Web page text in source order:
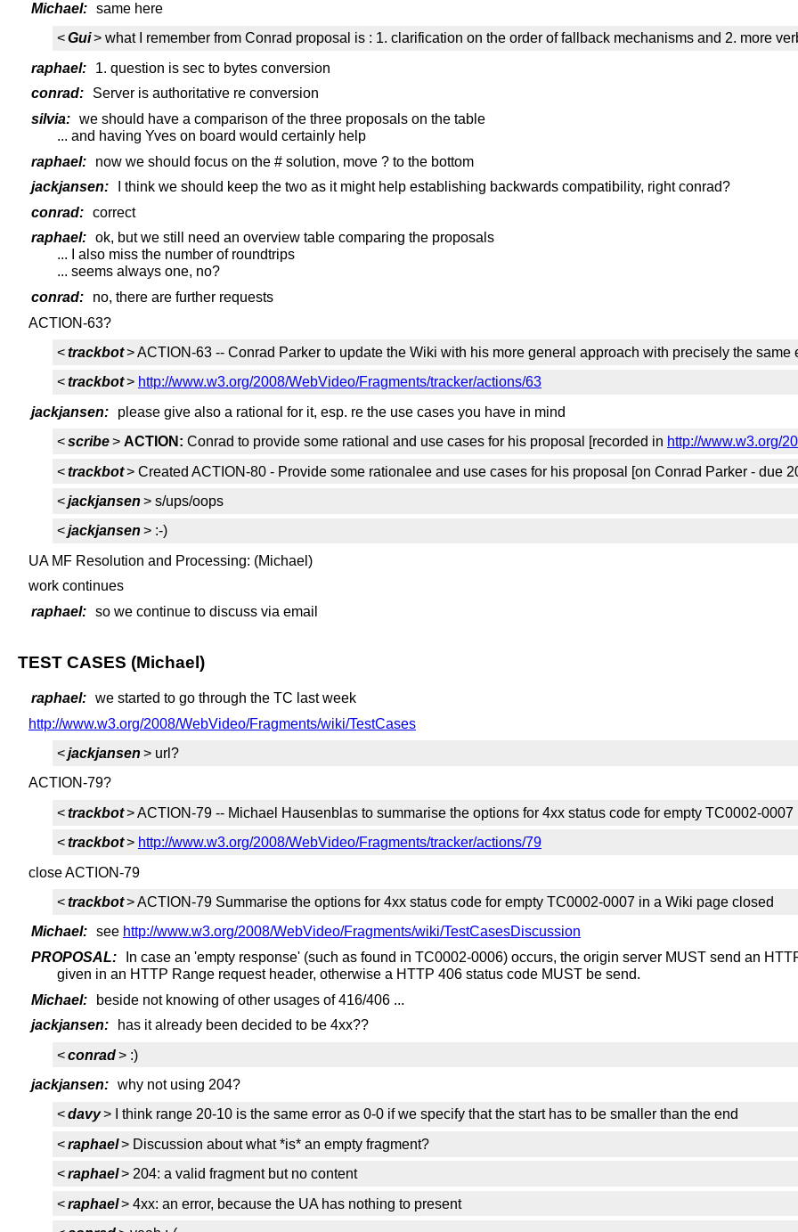
Michael: same here
<Gui> what I remember from Conrad proposal is : 1. clarification on the order of fallback mechanisms and 2. more
raphael:
1. question is sec to bytes conversion
conrad:
Server is authoritative re conversion
silvia: we should have a comparison of the three proposals on the table
... and having Yves on board would certainly help
raphael:
now we should focus on the # solution, move ? to the bottom
jackjansen:
I think we should keep the two as it might help establishing backwards compatibility, right conrad?
conrad: correct
raphael: ok, but we still need an overview table comparing the proposals
... I also miss the number of roundtrips
... seems always one, no?
conrad:
no, there are further requests
ACTION-63?
<trackbot> ACTION-63 -- Conrad Parker to update the Wiki with his more general approach with precisely the
<trackbot> http://www.w3.org/2008/WebVideo/Fragments/tracker/actions/63
jackjansen:
please give also a rational for it, esp. re the use cases you have in mind
<scribe> ACTION: Conrad to provide some rational and use cases for his proposal [recorded in http://www.w3.org/
<trackbot> Created ACTION-80 - Provide some rationalee and use cases for his proposal [on Conrad Parker - due
<jackjansen > s/ups/oops
<jackjansen > :-)
UA MF Resolution and Processing: (Michael)
work continues
raphael: so we continue to discuss via email
TEST CASES (Michael)
raphael: we started to go through the TC last week
http://www.w3.org/2008/WebVideo/Fragments/wiki/TestCases
<jackjansen > url?
ACTION-79?
<trackbot> ACTION-79 -- Michael Hausenblas to summarise the options for 4xx status code for empty TC0002-
<trackbot> http://www.w3.org/2008/WebVideo/Fragments/tracker/actions/79
close ACTION-79
<trackbot> ACTION-79 Summarise the options for 4xx status code for empty TC0002-0007 in a Wiki page closed
Michael: see http://www.w3.org/2008/WebVideo/Fragments/wiki/TestCasesDiscussion
PROPOSAL:
In case an 'empty response' (such as found in TC0002-0006) occurs, the origin server MUST send an
given in an HTTP Range request header, otherwise a HTTP 406 status code MUST be send.
Michael:
beside not knowing of other usages of 416/406 ...
jackjansen:
has it already been decided to be 4xx??
<conrad> :)
jackjansen: why not using 204?
<davy> I think range 20-10 is the same error as 0-0 if we specify that the start has to be smaller than the end
<raphael> Discussion about what *is* an empty fragment?
<raphael> 204: a valid fragment but no content
<raphael> 4xx: an error, because the UA has nothing to present